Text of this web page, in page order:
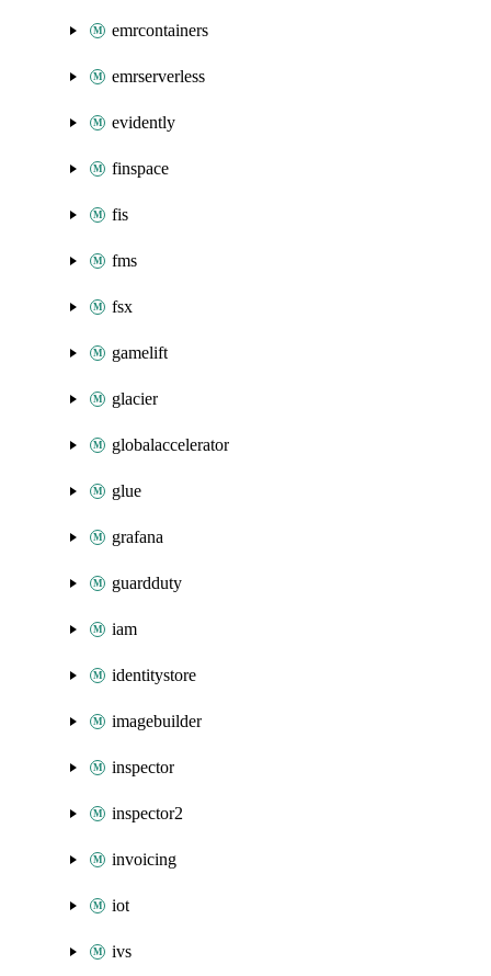
emrcontainers
emrserverless
evidently
finspace
fis
fms
fsx
gamelift
glacier
globalaccelerator
glue
grafana
guardduty
iam
identitystore
imagebuilder
inspector
inspector2
invoicing
iot
ivs